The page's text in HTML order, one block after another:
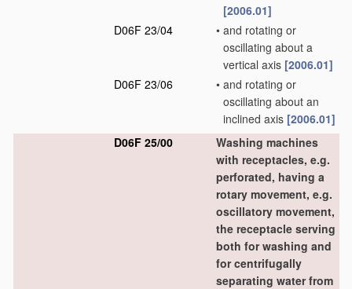
[2006.01]
D06F 23/04
• and rotating or
oscillating about a
vertical axis [2006.01]
D06F 23/06
• and rotating or
oscillating about an
inclined axis [2006.01]
D06F 25/00
Washing machines
with receptacles, e.g.
perforated, having a
rotary movement, e.g.
oscillatory movement,
the receptacle serving
both for washing and
for centrifugally
separating water from